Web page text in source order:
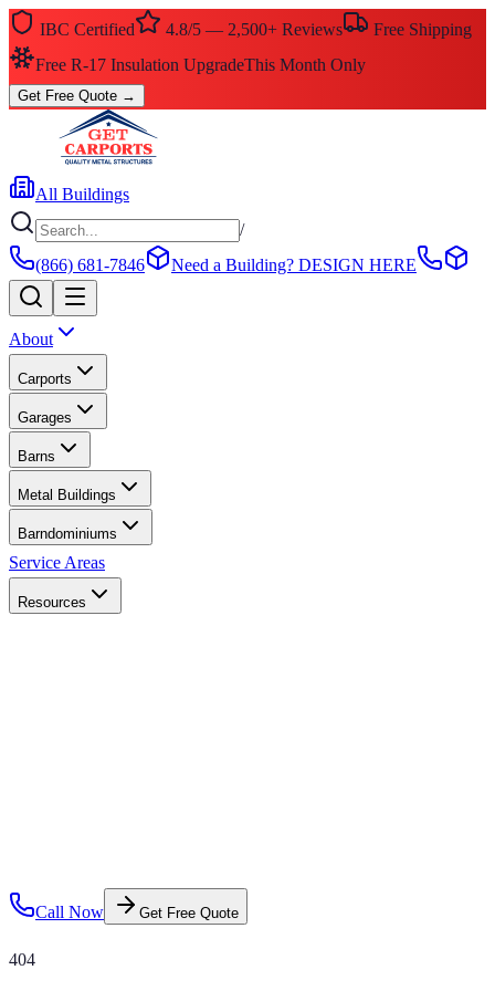
IBC Certified 4.8/5 — 2,500+ Reviews
Free Shipping
Free R-17 Insulation UpgradeThis Month Only
Get Free Quote →
All Buildings
/
(866) 681-7846
Need a Building? DESIGN HERE
About
Carports
Garages
Barns
Metal Buildings
Barndominiums
Service Areas
Resources
Call Now Get Free Quote
404